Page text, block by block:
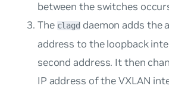
between the switches
The clagd daemon adds the
address to the loopback
second address. It then
IP address of the VXLAN